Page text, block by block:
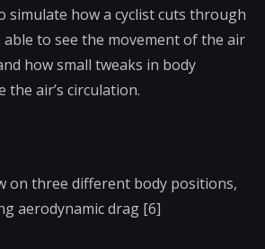
simulate how a cyclist cuts through
able to see the movement of the air
how small tweaks in body
air’s circulation.
on three different body positions,
aerodynamic drag [6]